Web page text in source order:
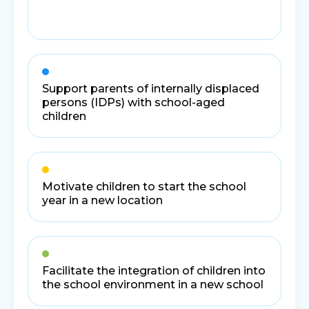
Support parents of internally displaced
persons (IDPs) with school-aged
children
Motivate children to start the school
year in a new location
Facilitate the integration of children into
the school environment in a new school